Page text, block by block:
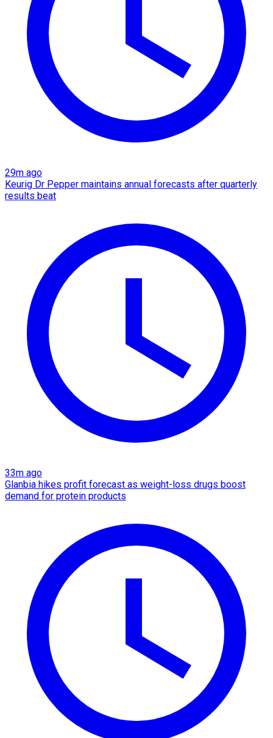
29m ago
Keurig Dr Pepper maintains annual forecasts after quarterly
results beat
33m ago
Glanbia hikes profit forecast as weight-loss drugs boost
demand for protein products